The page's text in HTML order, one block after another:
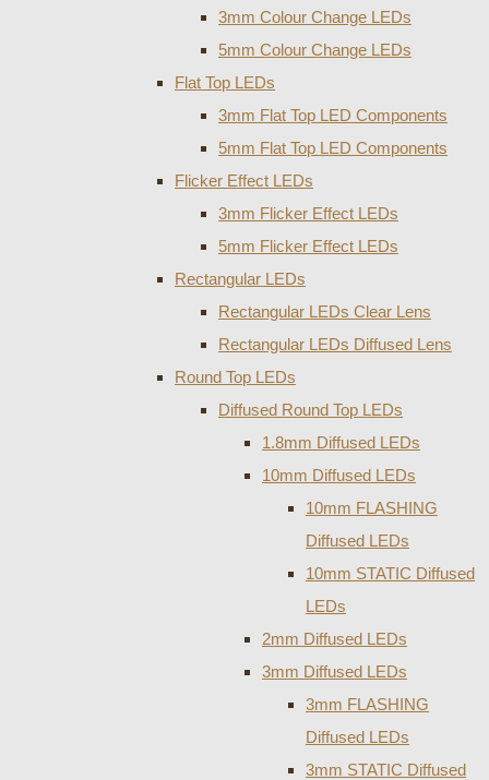
3mm Colour Change LEDs
5mm Colour Change LEDs
Flat Top LEDs
3mm Flat Top LED Components
5mm Flat Top LED Components
Flicker Effect LEDs
3mm Flicker Effect LEDs
5mm Flicker Effect LEDs
Rectangular LEDs
Rectangular LEDs Clear Lens
Rectangular LEDs Diffused Lens
Round Top LEDs
Diffused Round Top LEDs
1.8mm Diffused LEDs
10mm Diffused LEDs
10mm FLASHING
Diffused LEDs
10mm STATIC Diffused
LEDs
2mm Diffused LEDs
3mm Diffused LEDs
3mm FLASHING
Diffused LEDs
3mm STATIC Diffused